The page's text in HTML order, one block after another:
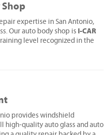
expertise in San Antonio,
Our auto body shop is I-CAR
level recognized in the
provides windshield
high-quality auto glass and auto